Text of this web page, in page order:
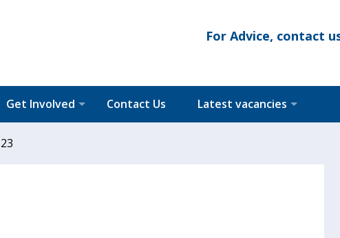
For Advice, contact
Get Involved Contact Us Latest vacancies